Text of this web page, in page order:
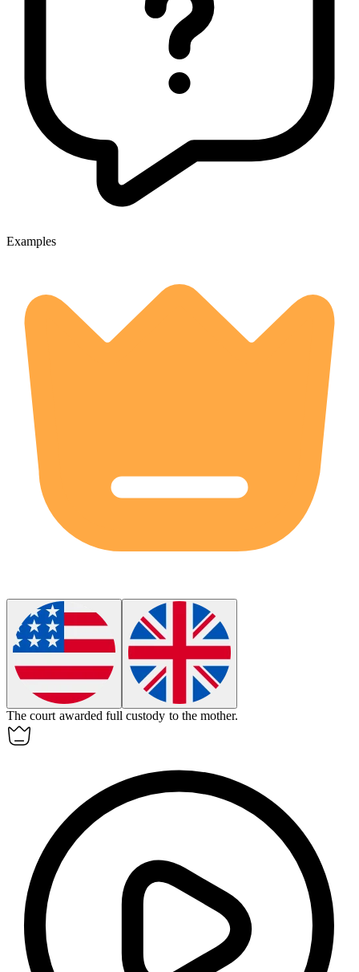
Examples
The court awarded fullcustody to the mother.